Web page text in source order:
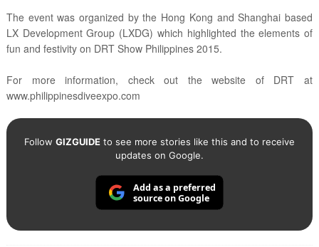
The event was organized by the Hong Kong and Shanghai based
LX Development Group (LXDG) which highlighted the elements of
fun and festivity on DRT Show Philippines 2015.
For more information, check out the website of DRT at
www.philippinesdiveexpo.com
Follow GIZGUIDEto see more stories like this and to receive
updates on Google.
Add as a preferred
source on Google